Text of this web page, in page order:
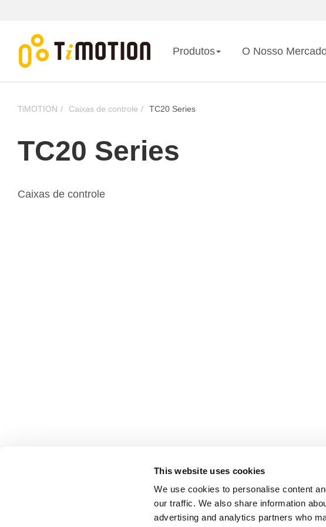
This website uses cookies
We use cookies to personalise content
our traffic. We also share information
advertising and analytics partners who
Produtos O Nosso
TiMOTION Caixas de controle TC20 Series
TC20 Series
Caixas de controle